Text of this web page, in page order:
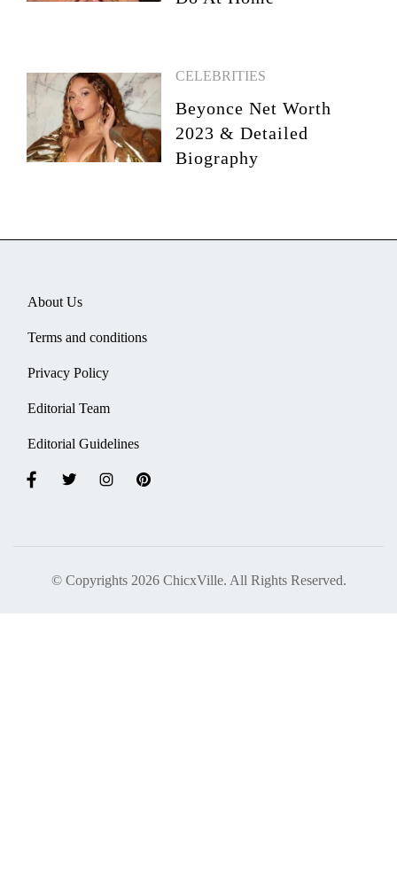
CELEBRITIES
Beyonce Net Worth
2023 & Detailed
Biography
About Us
Terms and conditions
Privacy Policy
Editorial Team
Editorial Guidelines
© Copyrights 2026 ChicxVille. All Rights Reserved.